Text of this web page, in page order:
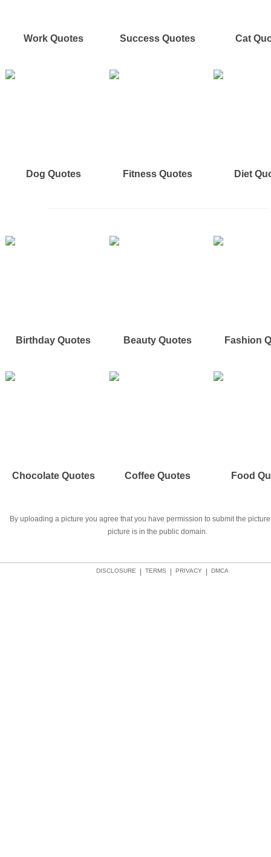
Work Quotes Success Quotes Cat
Dog Quotes Fitness Quotes Diet
Birthday Quotes Beauty Quotes Fashion
Chocolate Quotes Coffee Quotes Food
By uploading a picture you agree that you have permission to submit the
picture is in the public domain.
DMCA
PRIVACY
TERMS
DISCLOSURE